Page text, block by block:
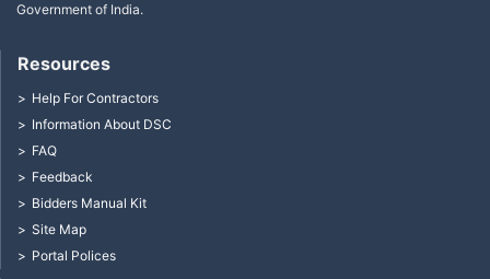
Government of India.
Resources
Help For Contractors
Information About DSC
FAQ
Feedback
Bidders Manual Kit
Site Map
Portal Polices